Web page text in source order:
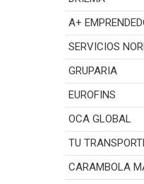
A+
SERVICIOS
GRUPARIA
EUROFINS
OCA GLOBAL
TU
CARAMBOLA